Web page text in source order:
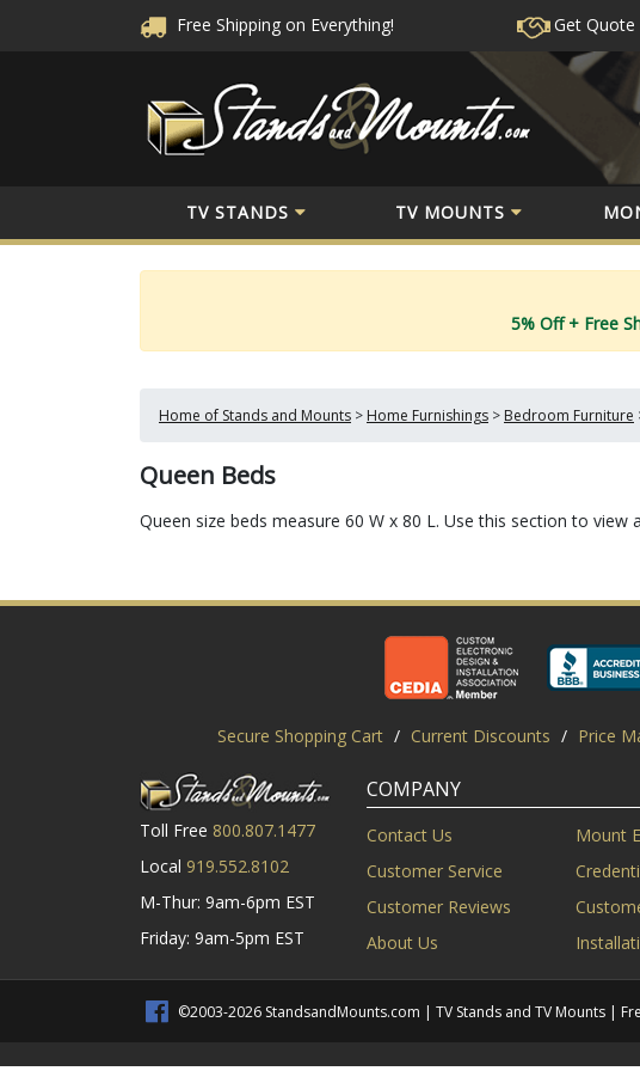
Free Shipping on Everything! Get Quote
TV STANDS TV MOUNTS
5% Off + Free
Home of Stands and Mounts > Home Furnishings > Bedroom Furniture
Queen Beds
Queen size beds measure 60 W x 80 L. Use this section to
Secure Shopping Cart / Current Discounts / Price
Toll Free 800.807.1477
Local 919.552.8102
M-Thur: 9am-6pm EST
Friday: 9am-5pm EST
COMPANY
Contact Us
Mount
Customer Service
Customer Reviews
About Us
©2003-2026 StandsandMounts.com | TV Stands and TV Mounts |